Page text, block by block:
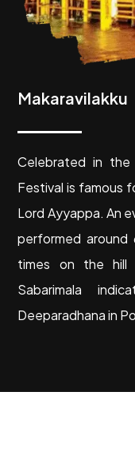
Makaravilakku
Celebrated in the
Festival is famous
Lord Ayyappa. An
performed
times on the hill
Sabarimala
Deeparadhana in